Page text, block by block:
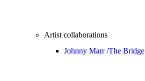
Artist collaborations
Johnny Marr /The Bridge